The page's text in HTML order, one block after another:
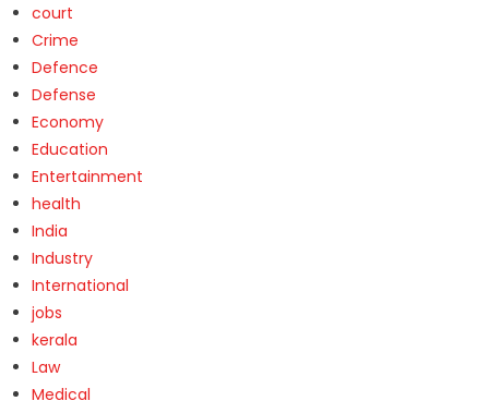
court
Crime
Defence
Defense
Economy
Education
Entertainment
health
India
Industry
International
jobs
kerala
Law
Medical